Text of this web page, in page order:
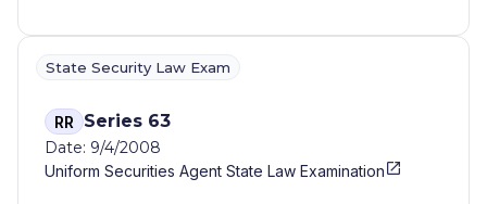
State Security Law Exam
RR Series 63
Date: 9/4/2008
Uniform Securities Agent State Law Examination